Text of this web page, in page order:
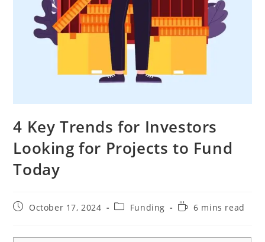
4 Key Trends for Investors
Looking for Projects to Fund
Today
PostOctober 17, 2024
PostFunding
Reading6 mins read